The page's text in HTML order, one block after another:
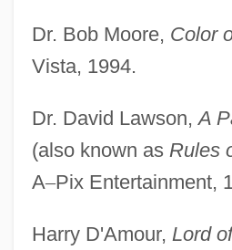
Dr. Bob Moore, Color
Vista, 1994.
Dr. David Lawson,A
(also known as Rules
A–Pix Entertainment,
Harry D'Amour, Lord